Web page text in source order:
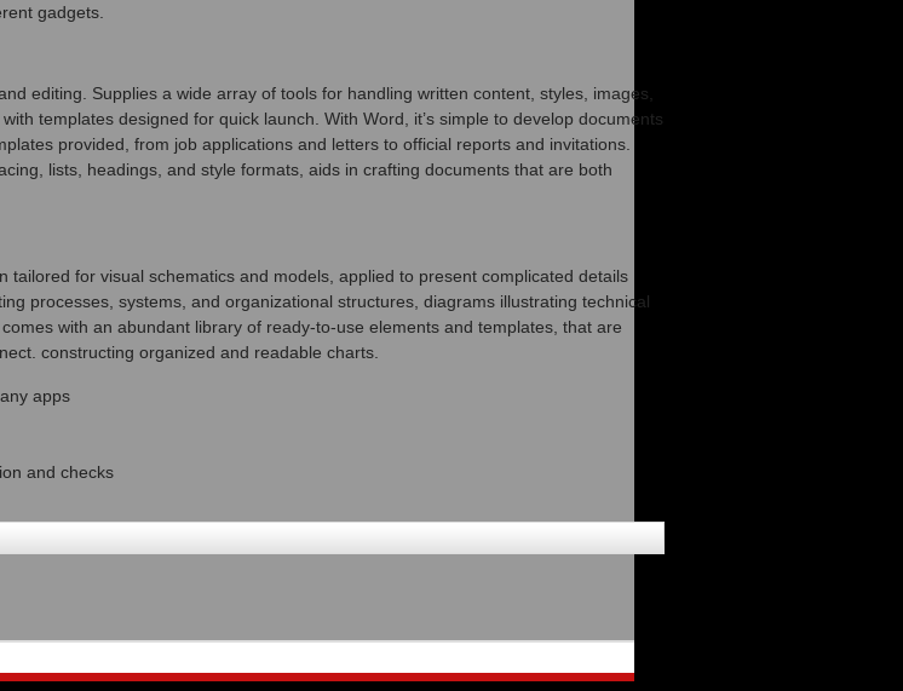
gadgets.
editing. Supplies a wide array of tools for handling written content, styles, images,
templates designed for quick launch. With Word, it’s simple to develop documents
provided, from job applications and letters to official reports and invitations.
lists, headings, and style formats, aids in crafting documents that are both
tailored for visual schematics and models, applied to present complicated details
processes, systems, and organizational structures, diagrams illustrating technical
with an abundant library of ready-to-use elements and templates, that are
constructing organized and readable charts.
apps
and checks